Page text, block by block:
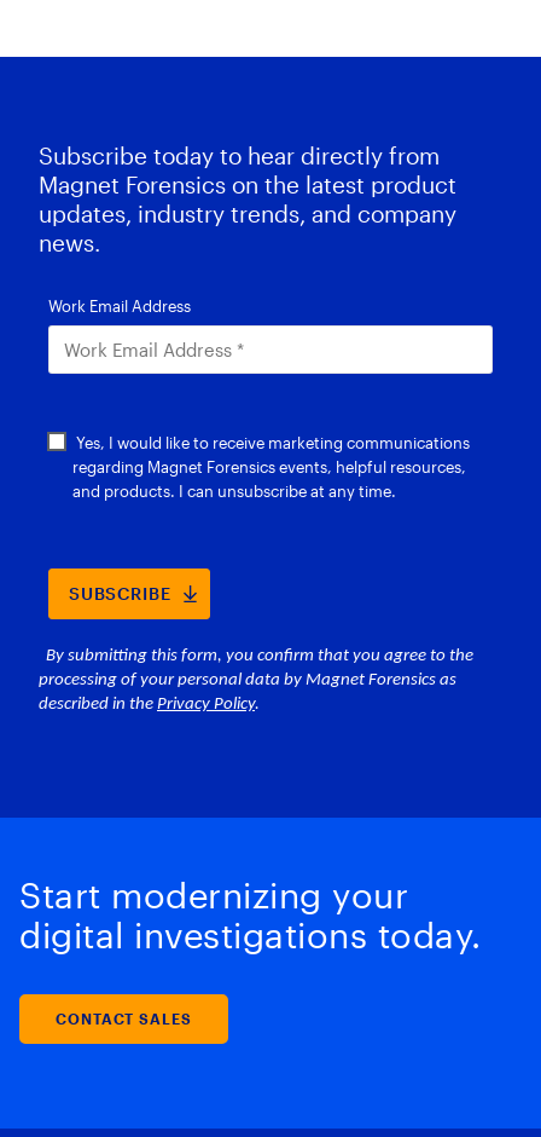
Subscribe today to hear directly from
Magnet Forensics on the latest product
updates, industry trends, and company
news.
Start modernizing your
digital investigations today.
CONTACT SALES